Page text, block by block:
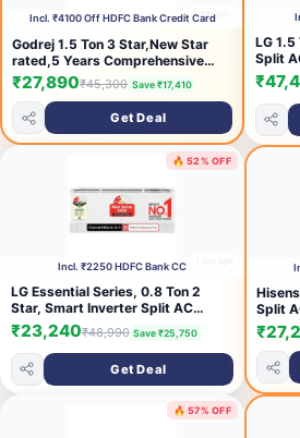
1 day ago
Incl. ₹4100 Off HDFC Bank Credit Card
Godrej 1.5 Ton 3 Star,New Star
rated,5 Years Comprehensive
Warranty, AI Powered, 5-In-1
Convertible Cooling, Inverter Split
AC (Copper,Heavy duty cooling at
52 °C, AC 1.5T EC HIC 18Q3TH
WA, White)
₹27,890₹45,300 Save ₹17,410
Get Deal
LG
Split
&
Filter,
🔥 52% OFF
Incl. ₹2250 HDFC Bank CC
LG Essential Series, 0.8 Ton 2
Star, Smart Inverter Split AC
(100% Copper Condenser,
Convertible 6-in-1 Cooling, Faster
Cooling & Energy Saving, HD Filter
with AntiVirus Protection, AS-
Q11KNVE, White)
₹23,240₹48,990 Save ₹25,750
Get Deal
Split
🔥 57% OFF